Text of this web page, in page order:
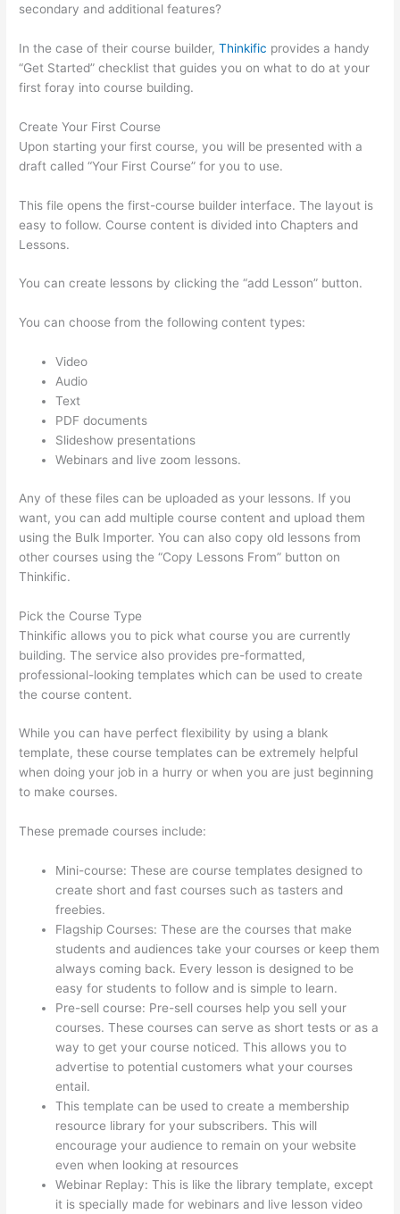
secondary and additional features?
In the case of their course builder,Thinkific provides a handy
“Get Started” checklist that guides you on what to do at your
first foray into course building.
Create Your First Course
Upon starting your first course, you will be presented with a
draft called “Your First Course” for you to use.
This file opens the first-course builder interface. The layout is
easy to follow. Course content is divided into Chapters and
Lessons.
You can create lessons by clicking the “add Lesson” button.
You can choose from the following content types:
Video
Audio
Text
PDF documents
Slideshow presentations
Webinars and live zoom lessons.
Any of these files can be uploaded as your lessons. If you
want, you can add multiple course content and upload them
using the Bulk Importer. You can also copy old lessons from
other courses using the “Copy Lessons From” button on
Thinkific.
Pick the Course Type
Thinkific allows you to pick what course you are currently
building. The service also provides pre-formatted,
professional-looking templates which can be used to create
the course content.
While you can have perfect flexibility by using a blank
template, these course templates can be extremely helpful
when doing your job in a hurry or when you are just beginning
to make courses.
These premade courses include:
Mini-course: These are course templates designed to
create short and fast courses such as tasters and
freebies.
Flagship Courses: These are the courses that make
students and audiences take your courses or keep them
always coming back. Every lesson is designed to be
easy for students to follow and is simple to learn.
Pre-sell course: Pre-sell courses help you sell your
courses. These courses can serve as short tests or as a
way to get your course noticed. This allows you to
advertise to potential customers what your courses
entail.
This template can be used to create a membership
resource library for your subscribers. This will
encourage your audience to remain on your website
even when looking at resources
Webinar Replay: This is like the library template, except
it is specially made for webinars and live lesson video